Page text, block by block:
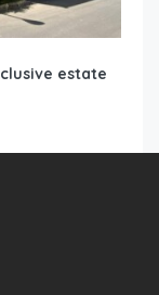
estate